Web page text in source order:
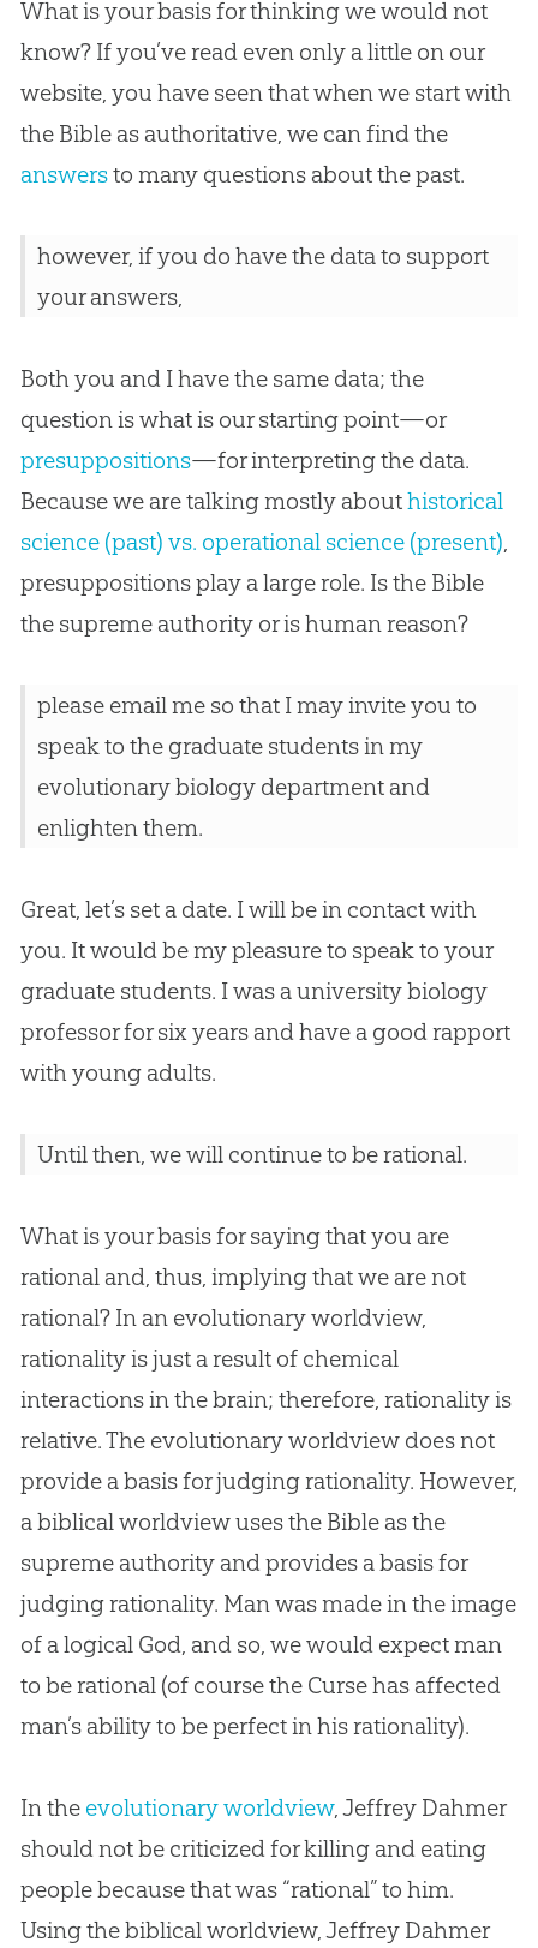
What is your basis for thinking we would not
know? If you’ve read even only a little on our
website, you have seen that when we start with
the Bible as authoritative, we can find the
answersto many questions about the past.
however, if you do have the data to support
your answers,
Both you and I have the same data; the
question is what is our starting point—or
presuppositions—for interpreting the data.
Because we are talking mostly abouthistorical
science (past) vs. operational science (present),
presuppositions play a large role. Is the Bible
the supreme authority or is human reason?
please email me so that I may invite you to
speak to the graduate students in my
evolutionary biology department and
enlighten them.
Great, let’s set a date. I will be in contact with
you. It would be my pleasure to speak to your
graduate students. I was a university biology
professor for six years and have a good rapport
with young adults.
Until then, we will continue to be rational.
What is your basis for saying that you are
rational and, thus, implying that we are not
rational? In an evolutionary worldview,
rationality is just a result of chemical
interactions in the brain; therefore, rationality is
relative. The evolutionary worldview does not
provide a basis for judging rationality. However,
a biblical worldview uses the Bibleas the
supreme authority and provides a basis for
judging rationality. Man was made in the image
of a logical God, and so, we would expect man
to be rational (of course the Curse has affected
man’s ability to be perfect in his rationality).
In the evolutionary worldview, Jeffrey Dahmer
should not be criticized for killing and eating
people because that was “rational” to him.
Using the biblical worldview, Jeffrey Dahmer